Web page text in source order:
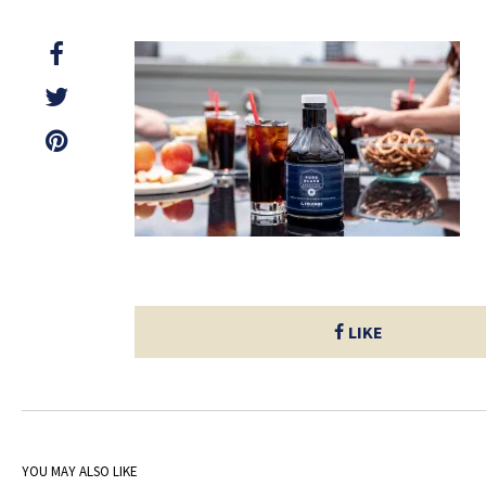
LIKE
YOU MAY ALSO LIKE